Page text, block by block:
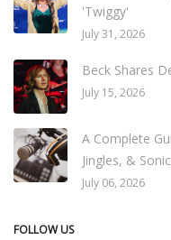
'Twiggy'
July 31, 2026
Beck Shares
July 15, 2026
A Complete
Jingles, &
July 06, 2026
FOLLOW US